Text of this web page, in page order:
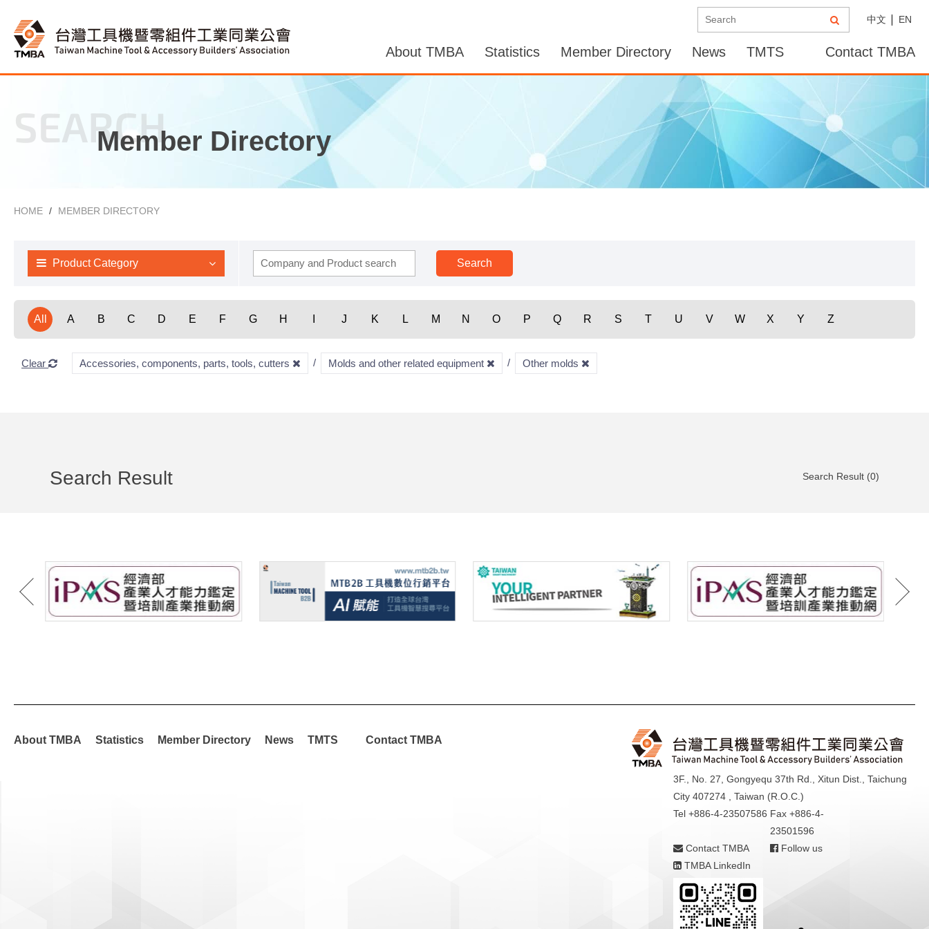
中文 EN
About TMBA Statistics Member Directory News TMTS Contact TMBA
SEARCHMember Directory
HOME MEMBER DIRECTORY
Product Category
All A B C D E F G H J K L M N O P Q R S T U V W X Y Z
Clear Accessories, components, parts, tools, cutters Molds and other related equipment Other molds
Search Result Search Result (0)
About TMBA Statistics Member Directory News TMTS Contact TMBA
3F., No. 27, Gongyequ 37th Rd., Xitun Dist., Taichung
City 407274 , Taiwan (R.O.C.)
Tel +886-4-23507586 Fax +886-4-
23501596
Contact TMBA
Follow us
TMBA LinkedIn